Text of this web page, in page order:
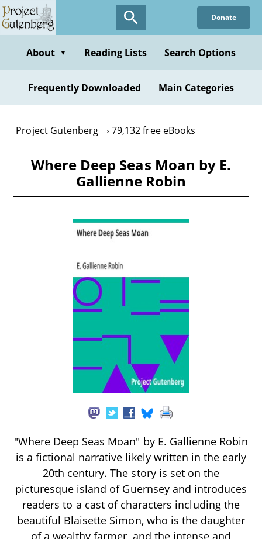
Skip
to
content
Donate
About ▼ Reading Lists Search Options
Frequently Downloaded Main Categories
Project Gutenberg 79,132 free eBooks
Where Deep Seas Moan by E.
Gallienne Robin
"Where Deep Seas Moan" by E. Gallienne Robin
is a fictional narrative likely written in the early
20th century. The story is set on the
picturesque island of Guernsey and introduces
readers to a cast of characters including the
beautiful Blaisette Simon, who is the daughter
of a wealthy farmer, and the intense and